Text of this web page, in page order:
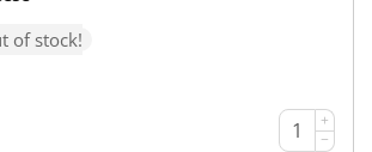
of stock!
+
−